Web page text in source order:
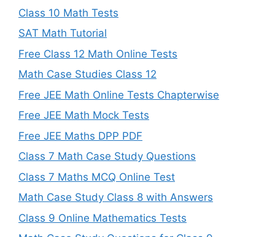
Class 10 Math Tests
SAT Math Tutorial
Free Class 12 Math Online Tests
Math Case Studies Class 12
Free JEE Math Online Tests Chapterwise
Free JEE Math Mock Tests
Free JEE Maths DPP PDF
Class 7 Math Case Study Questions
Class 7 Maths MCQ Online Test
Math Case Study Class 8 with Answers
Class 9 Online Mathematics Tests